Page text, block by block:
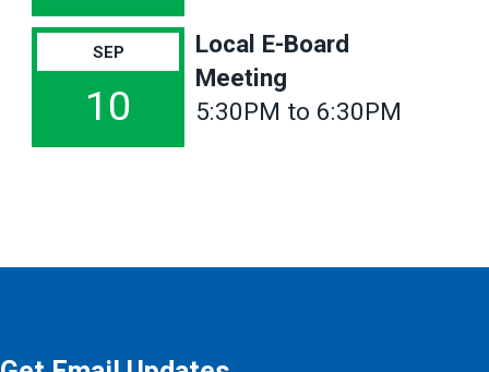
SEP
10
Local E-Board
Meeting
5:30PM to 6:30PM